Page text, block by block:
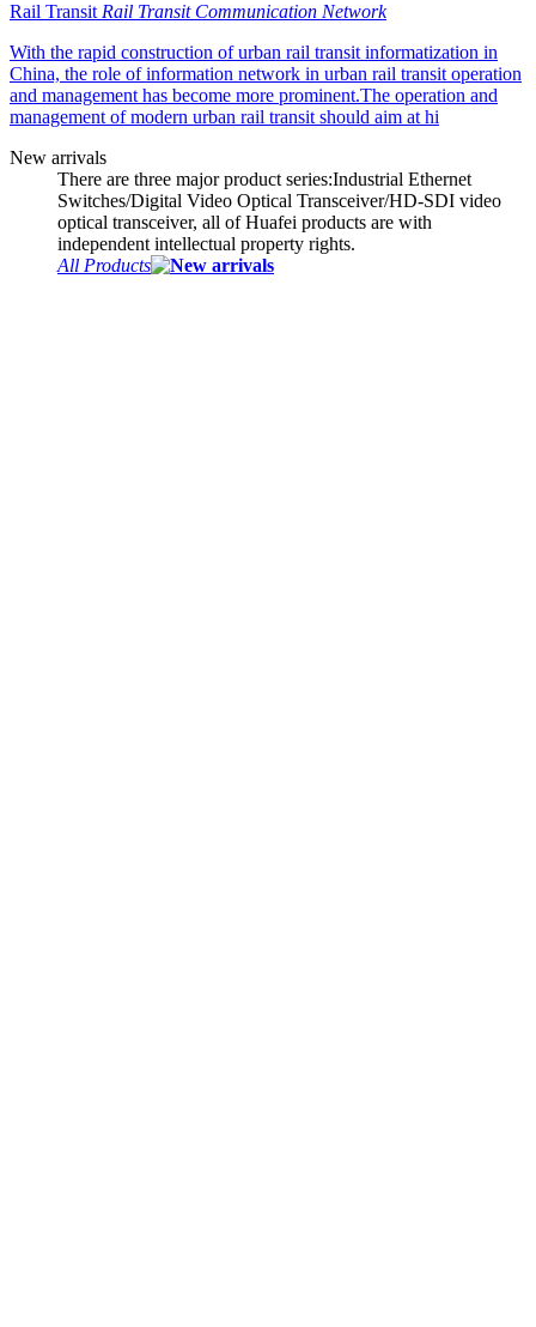
Rail Transit Rail Transit Communication Network
With the rapid construction of urban rail transit informatization in
China, the role of information network in urban rail transit operation
and management has become more prominent.The operation and
management of modern urban rail transit should aim at hi
New arrivals
There are three major product series:Industrial Ethernet
Switches/Digital Video Optical Transceiver/HD-SDI video
optical transceiver, all of Huafei products are with
independent intellectual property rights.
All Products